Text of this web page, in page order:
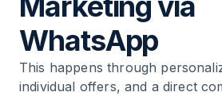
WhatsApp
This happens through
individual offers, and a direct